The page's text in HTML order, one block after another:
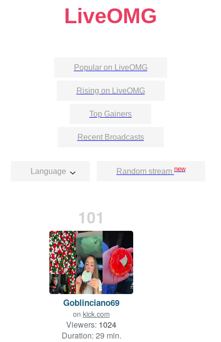
LiveOMG
Popular on LiveOMG
Rising on LiveOMG
Top Gainers
Recent Broadcasts
Language Random stream new
101
Goblinciano69
on kick.com
Viewers: 1024
Duration: 29 min.